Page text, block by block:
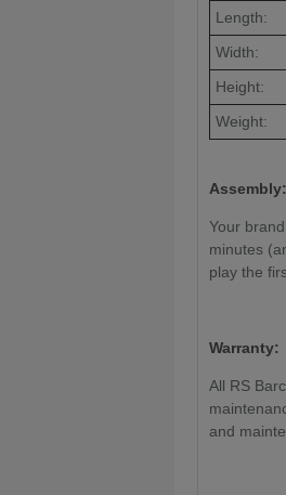
Length:
Width:
Height:
Weight:
Assembly:
Your
minutes
play the
Warranty:
All RS
and